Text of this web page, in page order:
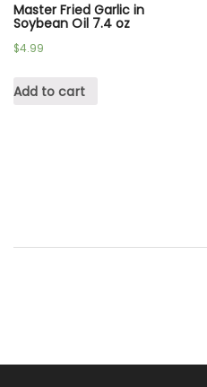
Master Fried Garlic in
Soybean Oil 7.4 oz
$4.99
Add to cart